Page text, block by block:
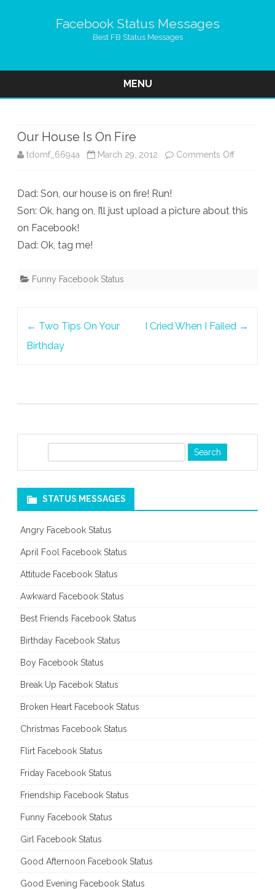
Facebook Status Messages
Best FB Status Messages
MENU
Our House Is On Fire
tdomf_6694a March 29, 2012 Comments Offon
Dad: Son, our house is on fire! Run!
Son: Ok, hang on, I’ll just upload a picture about this
on Facebook!
Dad: Ok, tag me!
Funny Facebook Status
← Two Tips On Your
Birthday
I Cried When I Failed →
c
STATUS MESSAGES
Angry Facebook Status
April Fool Facebook Status
Attitude Facebook Status
Awkward Facebook Status
Best Friends Facebook Status
Birthday Facebook Status
Boy Facebook Status
Break Up Facebok Status
Broken Heart Facebook Status
Christmas Facebook Status
Flirt Facebook Status
Friday Facebook Status
Friendship Facebook Status
Funny Facebook Status
Girl Facebook Status
Good Afternoon Facebook Status
Good Evening Facebook Status